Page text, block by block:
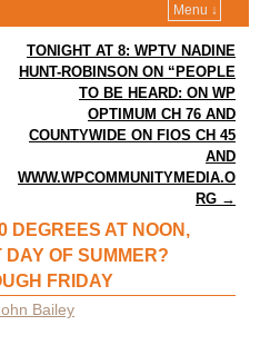
Menu ↓
TONIGHT AT 8: WPTV NADINE
HUNT-ROBINSON ON “PEOPLE
TO BE HEARD: ON WP
OPTIMUM CH 76 AND
COUNTYWIDE ON FIOS CH 45
AND
WWW.WPCOMMUNITYMEDIA.O
RG →
DEGREES AT NOON,
DAY OF SUMMER?
FRIDAY
Bailey